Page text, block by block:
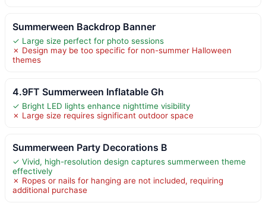
Summerween Backdrop Banner
✓ Large size perfect for photo sessions
✗ Design may be too specific for non-summer Halloween
themes
4.9FT Summerween Inflatable Gh
✓ Bright LED lights enhance nighttime visibility
✗ Large size requires significant outdoor space
Summerween Party Decorations B
✓ Vivid, high-resolution design captures summerween theme
effectively
✗ Ropes or nails for hanging are not included, requiring
additional purchase